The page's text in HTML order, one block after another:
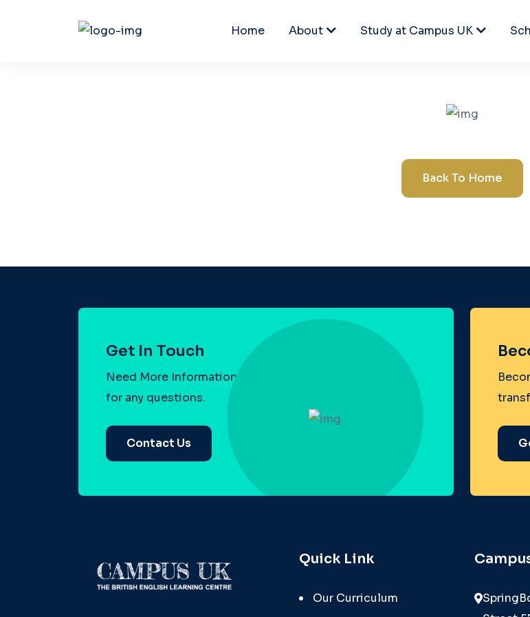
Home About Study at Campus UK
Back To Home
Get In Touch
Need More Information? Contact us
for any questions.
Contact Us
Quick Link
Our Curriculum